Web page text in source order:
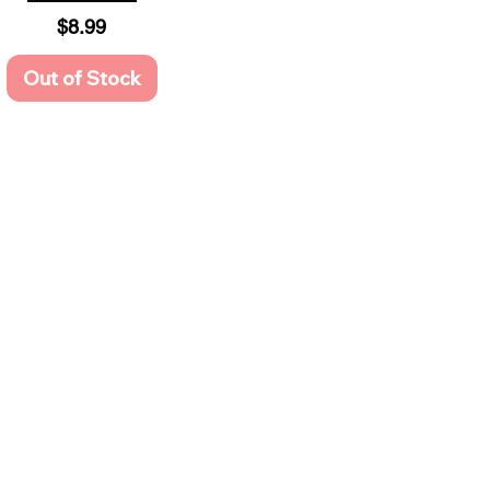
Price
$8.99
Out of Stock